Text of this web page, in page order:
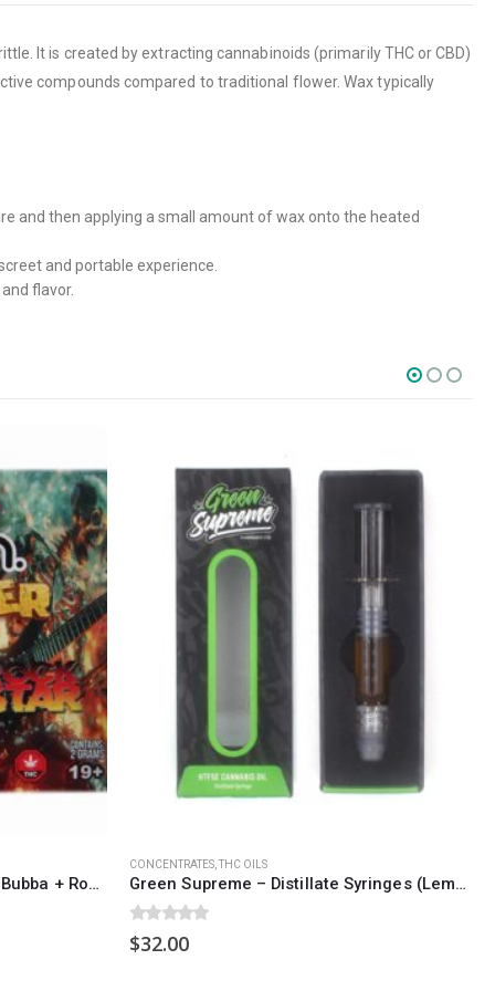
It is created by extracting cannabinoids (primarily THC or CBD)
compounds compared to traditional flower. Wax typically
and then applying a small amount of wax onto the heated
and portable experience.
flavor.
Burn Shatter 2 Grams – Death Bubba + Rockstar
CONCENTRATES, THC OILS
Green Supreme – Distillate Syringes (Lemon Jack)
0out of 5
$32.00
Friday PST. We
SOCIAL MEDIA